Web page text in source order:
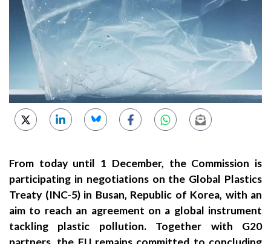
From today until 1 December, the Commission is
participating in negotiations on the Global Plastics
Treaty (INC-5) in Busan, Republic of Korea, with an
aim to reach an agreement on a global instrument
tackling plastic pollution. Together with G20